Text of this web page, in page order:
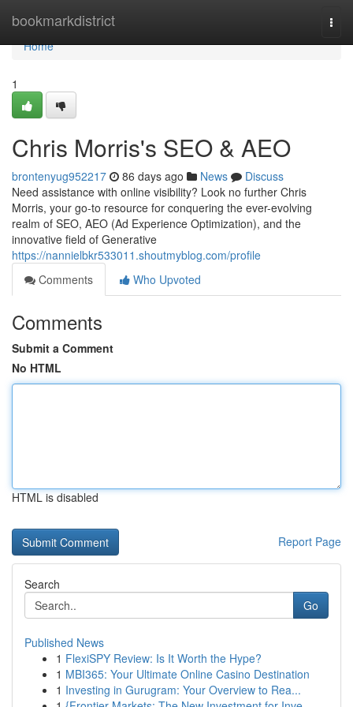
bookmarkdistrict
Home
Home
1
Chris Morris's SEO & AEO
brontenyug952217 86 days ago News
Discuss
Need assistance with online visibility? Look no further Chris
Morris, your go-to resource for conquering the ever-evolving
realm of SEO, AEO (Ad Experience Optimization), and the
innovative field of Generative
https://nannielbkr533011.shoutmyblog.com/profile
Comments
Who Upvoted
Comments
Submit a Comment
No HTML
HTML is disabled
Report Page
Search
Go
Published News
1 FlexiSPY Review: Is It Worth the Hype?
1 MBI365: Your Ultimate Online Casino Destination
1 Investing in Gurugram: Your Overview to Rea...